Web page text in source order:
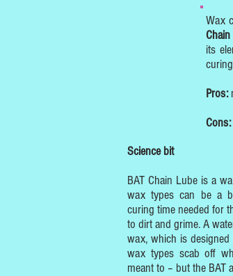
Wax
its
Pros:
Cons:
Science bit
BAT Chain Lube is a
wax types can be a
curing time needed for
to dirt and grime. A
wax, which is
wax types scab off
meant to – but the BAT